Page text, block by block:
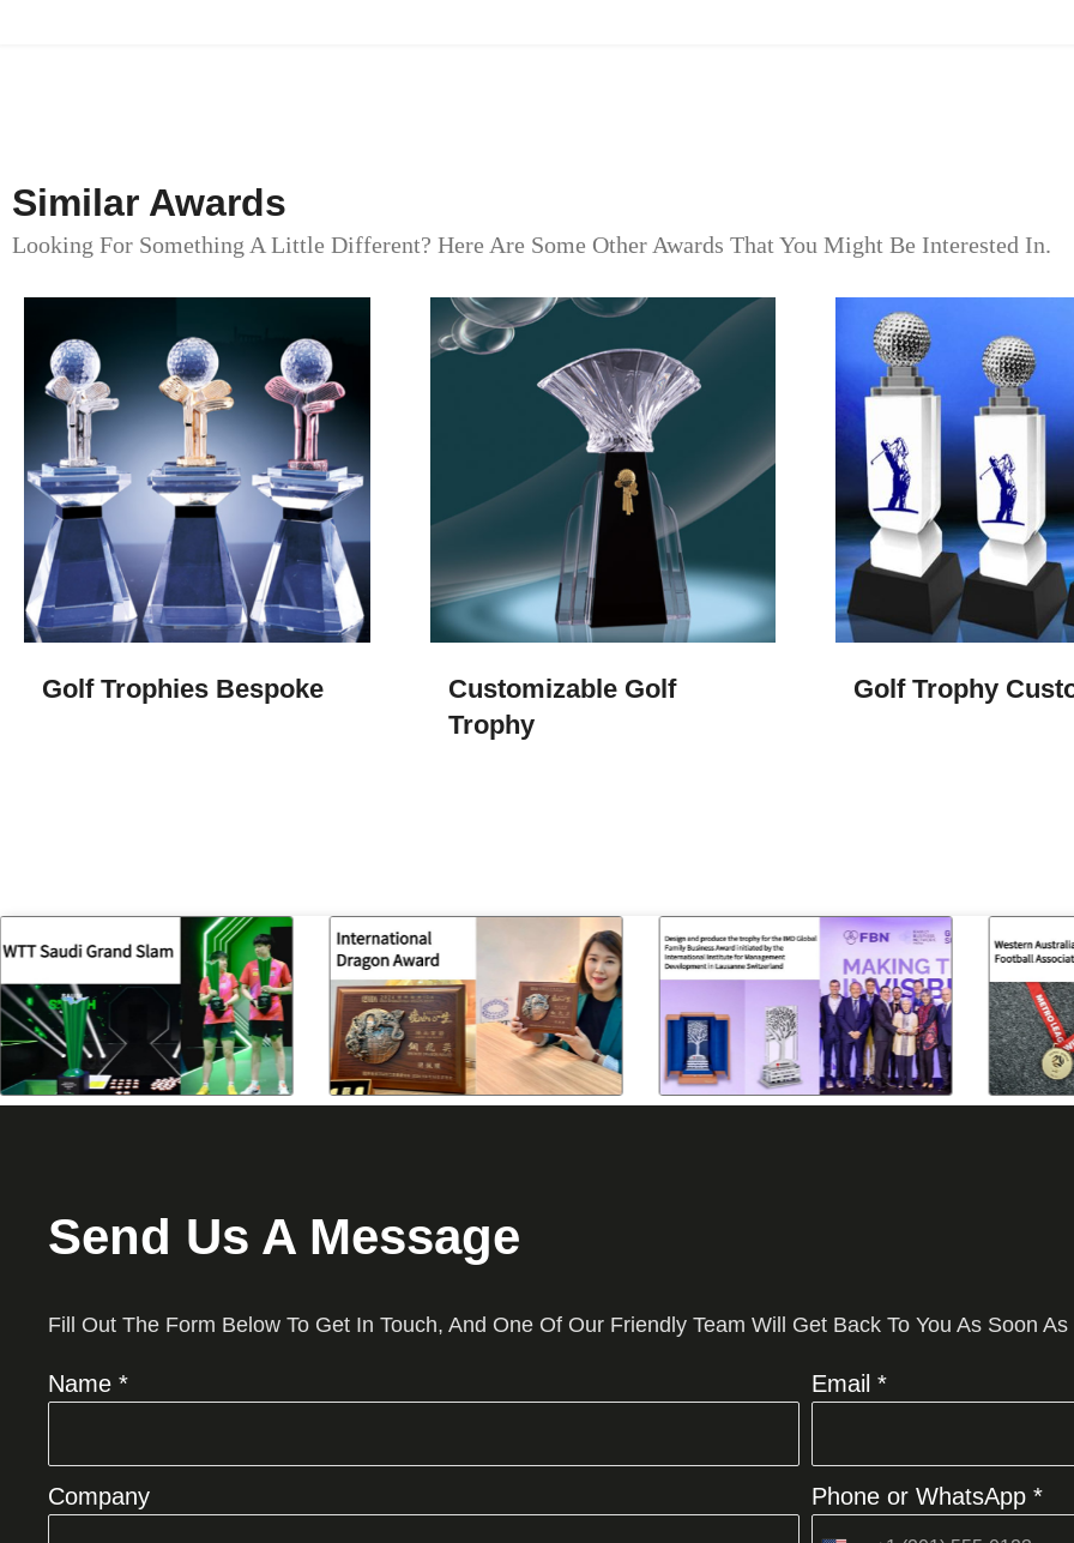
Similar Awards
Looking For Something A Little Different? Here Are Some Other Awards That You Might Be Interested In.
Golf Trophies​ Bespoke
Customizable Golf
Trophy​
Golf Trophy
Send Us A Message
Fill Out The Form Below To Get In Touch, And One Of Our Friendly Team Will Get Back To You As Soon
Name * Email *
Company Phone or WhatsApp *